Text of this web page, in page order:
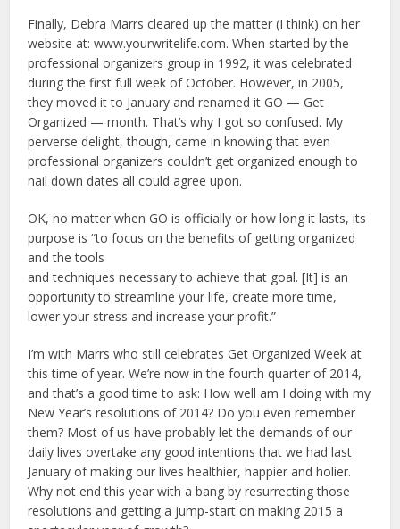
Finally, Debra Marrs cleared up the matter (I think) on her
website at: www.yourwritelife.com. When started by the
professional organizers group in 1992, it was celebrated
during the first full week of October. However, in 2005,
they moved it to January and renamed it GO — Get
Organized — month. That’s why I got so confused. My
perverse delight, though, came in knowing that even
professional organizers couldn’t get organized enough to
nail down dates all could agree upon.
OK, no matter when GO is officially or how long it lasts, its
purpose is “to focus on the benefits of getting organized
and the tools
and techniques necessary to achieve that goal. [It] is an
opportunity to streamline your life, create more time,
lower your stress and increase your profit.”
I’m with Marrs who still celebrates Get Organized Week at
this time of year. We’re now in the fourth quarter of 2014,
and that’s a good time to ask: How well am I doing with my
New Year’s resolutions of 2014? Do you even remember
them? Most of us have probably let the demands of our
daily lives overtake any good intentions that we had last
January of making our lives healthier, happier and holier.
Why not end this year with a bang by resurrecting those
resolutions and getting a jump-start on making 2015 a